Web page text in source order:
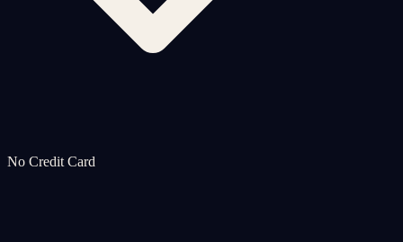
No Credit Card